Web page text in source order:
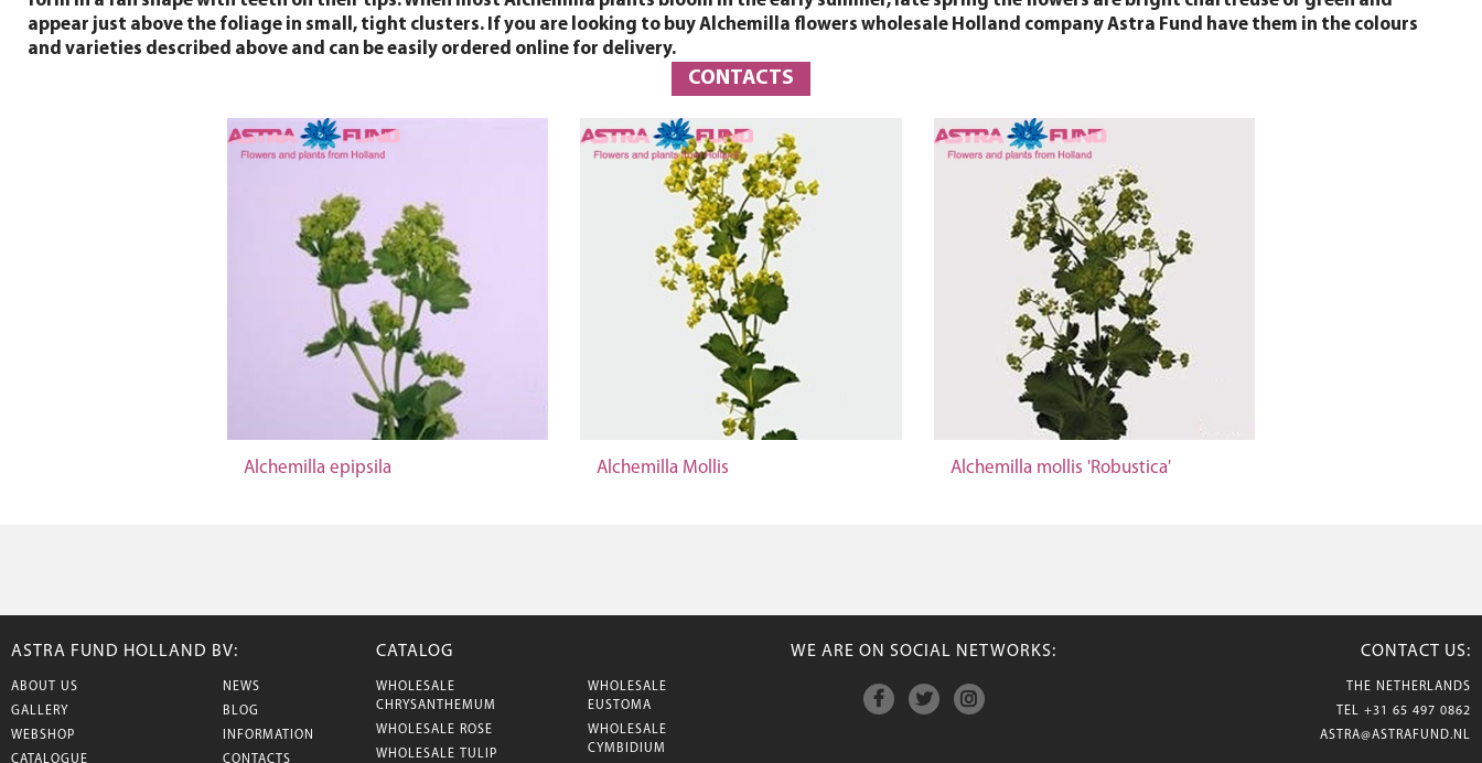
appear just above the foliage in small, tight clusters. If you are looking to buy Alchemilla flowers wholesale Holland company Astra Fund have them in the colours
and varieties described above and can be easily ordered online for delivery.
CONTACTS
Alchemilla epipsila Alchemilla Mollis Alchemilla mollis 'Robustica'
ASTRA FUND HOLLAND BV:
ABOUT US
GALLERY
WEBSHOP
CATALOGUE
NEWS
BLOG
INFORMATION
CONTACTS
CATALOG
WHOLESALE
CHRYSANTHEMUM
WHOLESALE ROSE
WHOLESALE TULIP
WHOLESALE
EUSTOMA
WHOLESALE
CYMBIDIUM
WE ARE ON SOCIAL NETWORKS: CONTACT US:
THE NETHERLANDS
TEL +31 65 497 0862
ASTRA@ASTRAFUND.NL